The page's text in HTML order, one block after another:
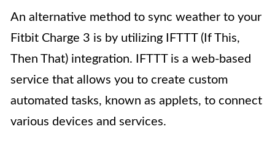
An alternative method to sync weather to your
Fitbit Charge 3 is by utilizing IFTTT (If This,
Then That) integration. IFTTT is a web-based
service that allows you to create custom
automated tasks, known as applets, to connect
various devices and services.